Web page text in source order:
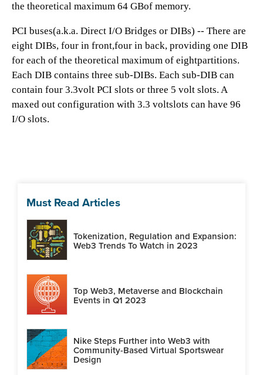
the theoretical maximum 64 GBof memory.
PCI buses(a.k.a. Direct I/O Bridges or DIBs) -- There are
eight DIBs, four in front,four in back, providing one DIB
for each of the theoretical maximum of eightpartitions.
Each DIB contains three sub-DIBs. Each sub-DIB can
contain four 3.3volt PCI slots or three 5 volt slots. A
maxed out configuration with 3.3 voltslots can have 96
I/O slots.
Must Read Articles
Tokenization, Regulation and Expansion:
Web3 Trends To Watch in 2023
Top Web3, Metaverse and Blockchain
Events in Q1 2023
Nike Steps Further into Web3 with
Community-Based Virtual Sportswear
Design